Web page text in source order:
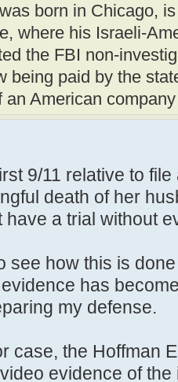
born in Chicago,
where his Israeli-
the FBI non-
being paid by the
an American
9/11 relative to
death of her
have a trial without
see how this is
has
my defense.
case, the Hoffman
evidence of